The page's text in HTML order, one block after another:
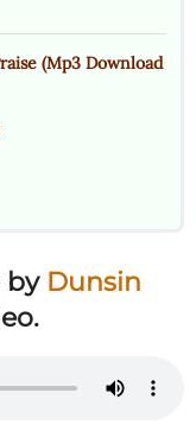
(Mp3 Download
by Dunsin